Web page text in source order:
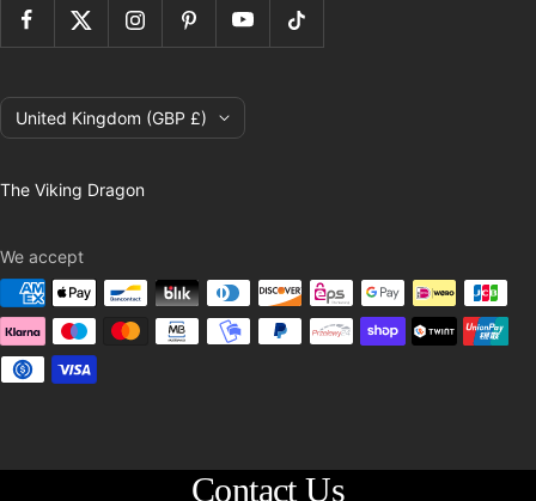
Country/region
United Kingdom (GBP £)
The Viking Dragon
We accept
Contact Us